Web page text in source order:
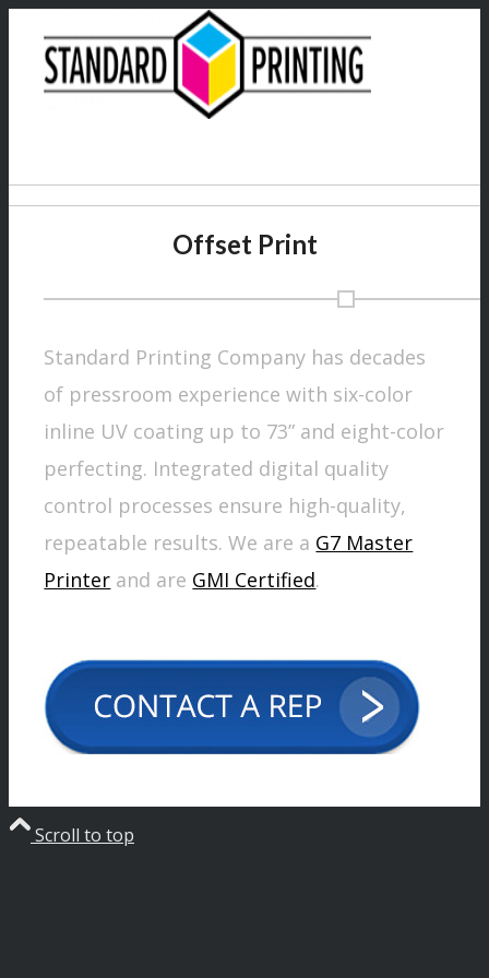
Products
Offset Print
Standard Printing Company has decades
of pressroom experience with six-color
inline UV coating up to 73” and eight-color
perfecting. Integrated digital quality
control processes ensure high-quality,
repeatable results. We are a G7 Master
Printer and are GMI Certified.
Scroll to top